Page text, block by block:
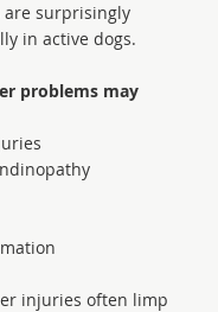
surprisingly
in active dogs.
problems may
injuries often limp